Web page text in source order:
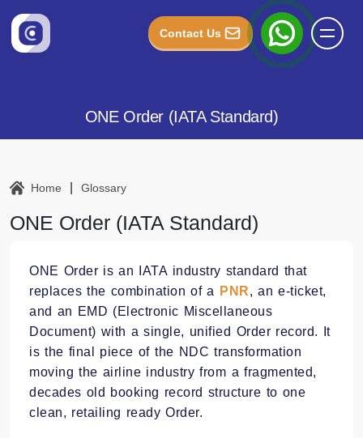
Contact Us
ONE Order (IATA Standard)
Home Glossary
ONE Order (IATA Standard)
ONE Order is an IATA industry standard that
replaces the combination of a
PNR, an e-ticket,
and an EMD (Electronic Miscellaneous
Document) with a single, unified Order record. It
is the final piece of the NDC transformation
moving the airline industry from a fragmented,
decades old booking record structure to one
clean, retailing ready Order.